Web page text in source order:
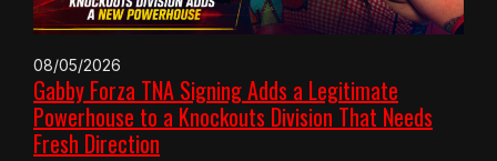
08/05/2026
Gabby Forza TNA Signing Adds a Legitimate
Powerhouse to a Knockouts Division That Needs
Fresh Direction